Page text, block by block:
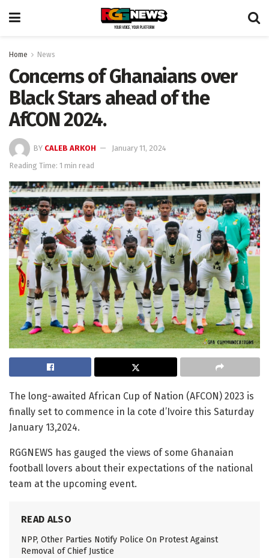
Home News
Concerns of Ghanaians over
Black Stars ahead of the
AfCON 2024.
BY CALEB ARKOH
January 11, 2024
Reading Time: 1 min read
The long-awaited African Cup of Nation (AFCON) 2023 is
finally set to commence in la cote d’Ivoire this Saturday
January 13,2024.
RGGNEWS has gauged the views of some Ghanaian
football lovers about their expectations of the national
team at the upcoming event.
READ ALSO
NPP, Other Parties Notify Police On Protest Against
Removal of Chief Justice